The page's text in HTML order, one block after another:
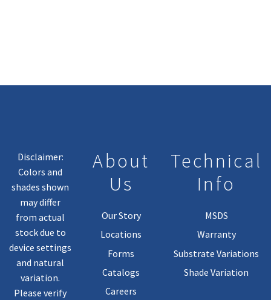
Disclaimer:
Colors and
shades shown
may differ
from actual
stock due to
device settings
and natural
variation.
Please verify
About
Us
Our Story
Locations
Forms
Catalogs
Careers
Technical
Info
MSDS
Warranty
Substrate Variations
Shade Variation